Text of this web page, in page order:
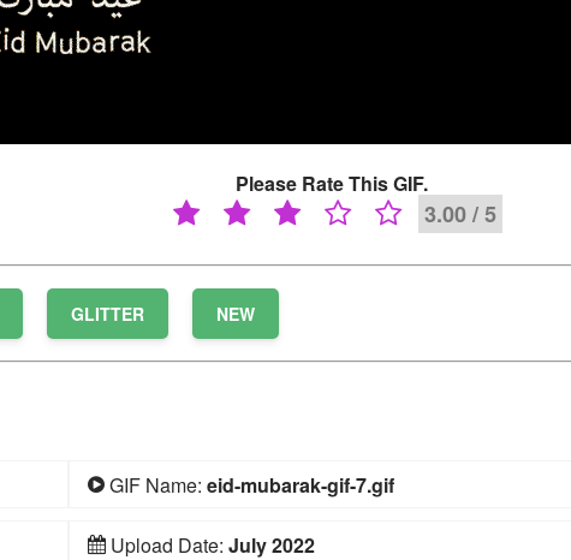
Please Rate This GIF.
3.00 / 5
GLITTER NEW
GIF Name: eid-mubarak-gif-7.gif
Upload Date: July 2022